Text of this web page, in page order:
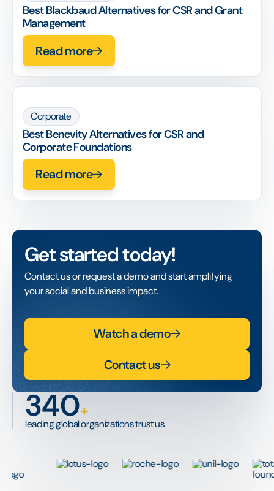
Best Blackbaud Alternatives for CSR and Grant
Management
Read more
Corporate
Best Benevity Alternatives for CSR and
Corporate Foundations
Read more
Get started today!
Contact us or request a demo and start amplifying
your social and business impact.
Watch a demo
Contact us
340+
leading global organizations trust us.